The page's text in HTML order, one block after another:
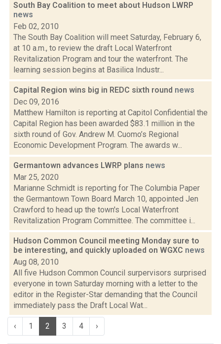
South Bay Coalition to meet about Hudson LWRP
news
Feb 02, 2010
The South Bay Coalition will meet Saturday, February 6,
at 10 a.m., to review the draft Local Waterfront
Revitalization Program and tour the waterfront. The
learning session begins at Basilica Industr...
Capital Region wins big in REDC sixth round news
Dec 09, 2016
Matthew Hamilton is reporting at Capitol Confidential the
Capital Region has been awarded $83.1 million in the
sixth round of Gov. Andrew M. Cuomo’s Regional
Economic Development Program. The awards w...
Germantown advances LWRP plans news
Mar 25, 2020
Marianne Schmidt is reporting for The Columbia Paper
the Germantown Town Board March 10, appointed Jen
Crawford to head up the town's Local Waterfront
Revitalization Program Committee. The committee i...
Hudson Common Council meeting Monday sure to
be interesting, and quickly uploaded on WGXC news
Aug 08, 2010
All five Hudson Common Council surpervisors surprised
everyone in town Saturday morning with a letter to the
editor in the Register-Star demanding that the Council
immediately pass the Draft Local Wat...
‹ 1 2 3 4 ›